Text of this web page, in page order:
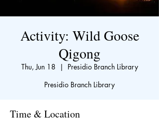
Activity: Wild Goose
Qigong
Thu, Jun 18
  |
Presidio Branch Library
Presidio Branch Library
Time & Location